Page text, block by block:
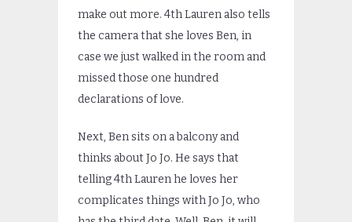
make out more. 4th Lauren also tells
the camera that she loves Ben, in
case we just walked in the room and
missed those one hundred
declarations of love.
Next, Ben sits on a balcony and
thinks about Jo Jo. He says that
telling 4th Lauren he loves her
complicates things with Jo Jo, who